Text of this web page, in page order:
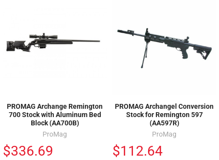
PROMAG Archange Remington
700 Stock with Aluminum Bed
Block (AA700B)
ProMag
$336.69
PROMAG Archangel Conversion
Stock for Remington 597
(AA597R)
ProMag
$112.64